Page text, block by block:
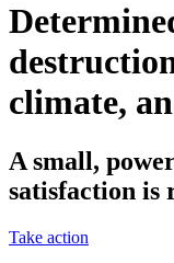
climate,
A small,
satisfaction is
Take action